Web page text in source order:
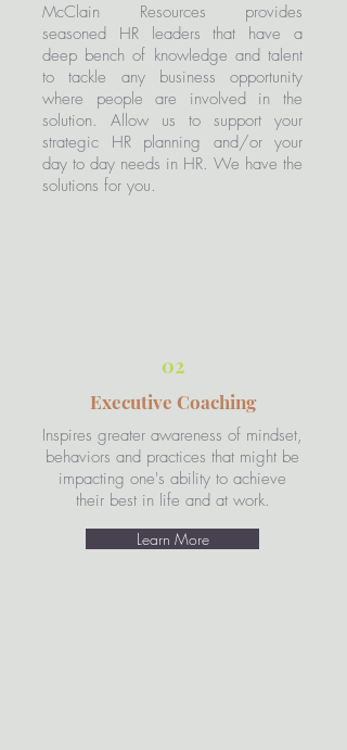
McClain Resources provides
seasoned HR leaders that have a
deep bench of knowledge and talent
to tackle any business opportunity
where people are involved in the
solution. Allow us to support your
strategic HR planning and/or your
day to day needs in HR. We have the
solutions for you.
02
Executive Coaching
Inspires greater awareness of mindset,
behaviors and practices that might be
impacting one's ability to achieve
their best in life and at work.
Learn More